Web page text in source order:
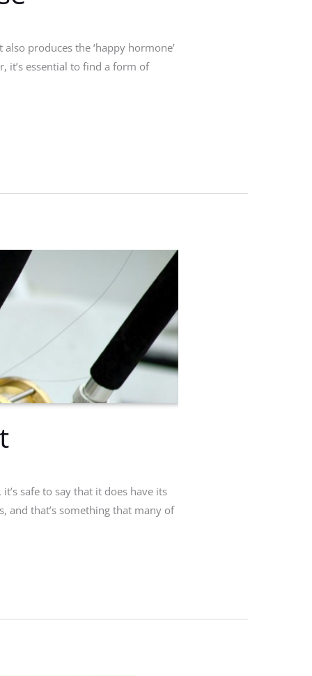
produces the ‘happy hormone’
it’s essential to find a form of
safe to say that it does have its
and that’s something that many of